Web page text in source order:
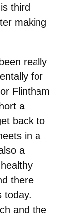
third
making
really
for
Flintham
a
back to
in a
a
there
today.
and the